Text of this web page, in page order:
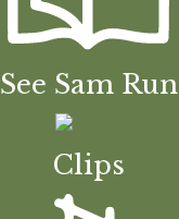
See Sam Run
Clips